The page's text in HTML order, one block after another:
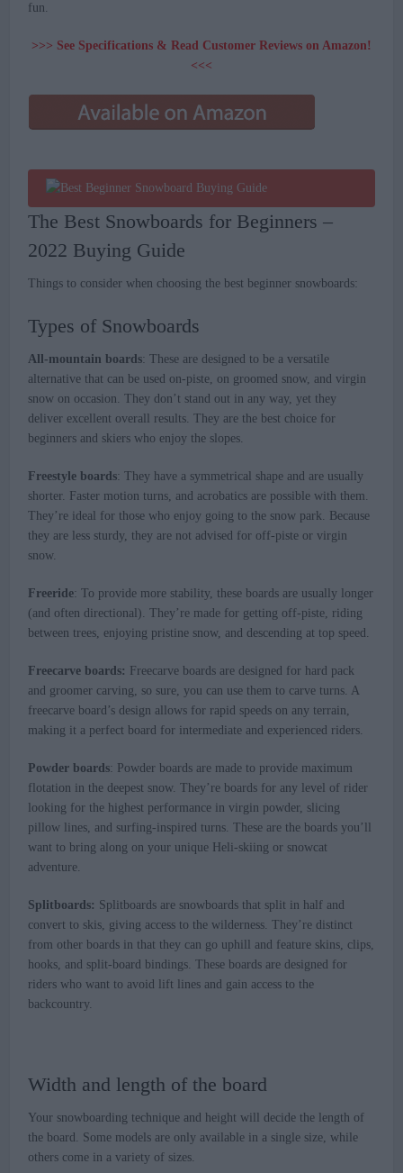
fun.
>>> See Specifications & Read Customer Reviews on Amazon!
<<<
The Best Snowboards for Beginners –
2022 Buying Guide
Things to consider when choosing the best beginner snowboards:
Types of Snowboards
All-mountain boards: These are designed to be a versatile
alternative that can be used on-piste, on groomed snow, and virgin
snow on occasion. They don’t stand out in any way, yet they
deliver excellent overall results. They are the best choice for
beginners and skiers who enjoy the slopes.
Freestyle boards: They have a symmetrical shape and are usually
shorter. Faster motion turns, and acrobatics are possible with them.
They’re ideal for those who enjoy going to the snow park. Because
they are less sturdy, they are not advised for off-piste or virgin
snow.
Freeride: To provide more stability, these boards are usually longer
(and often directional). They’re made for getting off-piste, riding
between trees, enjoying pristine snow, and descending at top speed.
Freecarve boards: Freecarve boards are designed for hard pack
and groomer carving, so sure, you can use them to carve turns. A
freecarve board’s design allows for rapid speeds on any terrain,
making it a perfect board for intermediate and experienced riders.
Powder boards: Powder boards are made to provide maximum
flotation in the deepest snow. They’re boards for any level of rider
looking for the highest performance in virgin powder, slicing
pillow lines, and surfing-inspired turns. These are the boards you’ll
want to bring along on your unique Heli-skiing or snowcat
adventure.
Splitboards: Splitboards are snowboards that split in half and
convert to skis, giving access to the wilderness. They’re distinct
from other boards in that they can go uphill and feature skins, clips,
hooks, and split-board bindings. These boards are designed for
riders who want to avoid lift lines and gain access to the
backcountry.
Width and length of the board
Your snowboarding technique and height will decide the length of
the board. Some models are only available in a single size, while
others come in a variety of sizes.